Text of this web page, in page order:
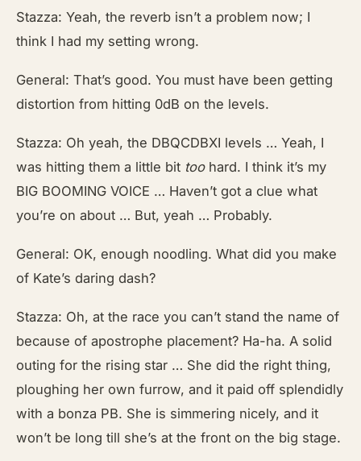
Stazza: Yeah, the reverb isn’t a problem now; I
think I had my setting wrong.
General: That’s good. You must have been getting
distortion from hitting 0dB on the levels.
Stazza: Oh yeah, the DBQCDBXI levels … Yeah, I
was hitting them a little bit too hard. I think it’s my
BIG BOOMING VOICE … Haven’t got a clue what
you’re on about … But, yeah … Probably.
General: OK, enough noodling. What did you make
of Kate’s daring dash?
Stazza: Oh, at the race you can’t stand the name of
because of apostrophe placement? Ha-ha. A solid
outing for the rising star … She did the right thing,
ploughing her own furrow, and it paid off splendidly
with a bonza PB. She is simmering nicely, and it
won’t be long till she’s at the front on the big stage.